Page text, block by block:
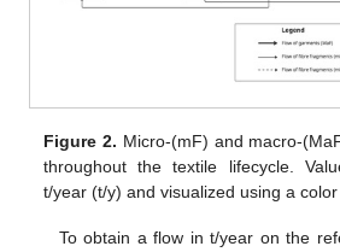
Figure 2. Micro-(mF) and macro-
throughout the textile lifecycle.
t/year (t/y) and visualized using a color
To obtain a flow in t/year on the